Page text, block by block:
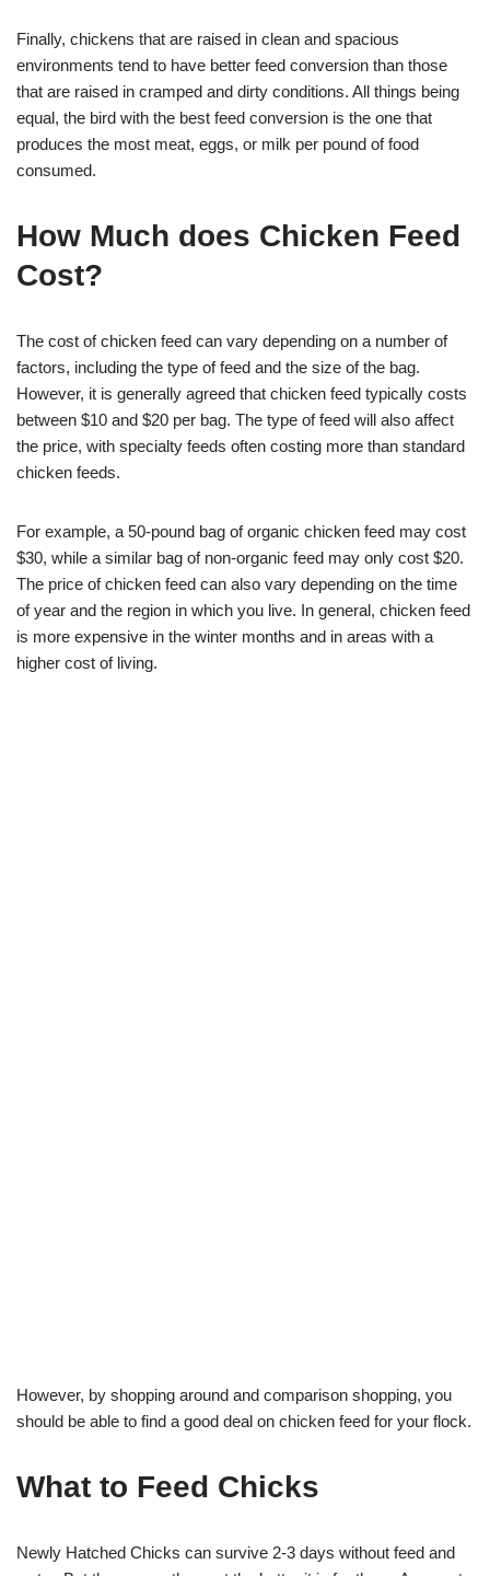
Finally, chickens that are raised in clean and spacious
environments tend to have better feed conversion than those
that are raised in cramped and dirty conditions. All things being
equal, the bird with the best feed conversion is the one that
produces the most meat, eggs, or milk per pound of food
consumed.
How Much does Chicken Feed
Cost?
The cost of chicken feed can vary depending on a number of
factors, including the type of feed and the size of the bag.
However, it is generally agreed that chicken feed typically costs
between $10 and $20 per bag. The type of feed will also affect
the price, with specialty feeds often costing more than standard
chicken feeds.
For example, a 50-pound bag of organic chicken feed may cost
$30, while a similar bag of non-organic feed may only cost $20.
The price of chicken feed can also vary depending on the time
of year and the region in which you live. In general, chicken feed
is more expensive in the winter months and in areas with a
higher cost of living.
However, by shopping around and comparison shopping, you
should be able to find a good deal on chicken feed for your flock.
What to Feed Chicks
Newly Hatched Chicks can survive 2-3 days without feed and